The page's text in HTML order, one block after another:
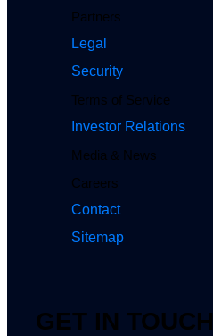
Partners
Legal
Security
Terms of Service
Investor Relations
Media & News
Careers
Contact
Sitemap
GET IN TOUCH